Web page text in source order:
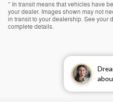
* In transit means that vehicles have
your dealer. Images shown may not
in transit to your dealership. See your
complete details.